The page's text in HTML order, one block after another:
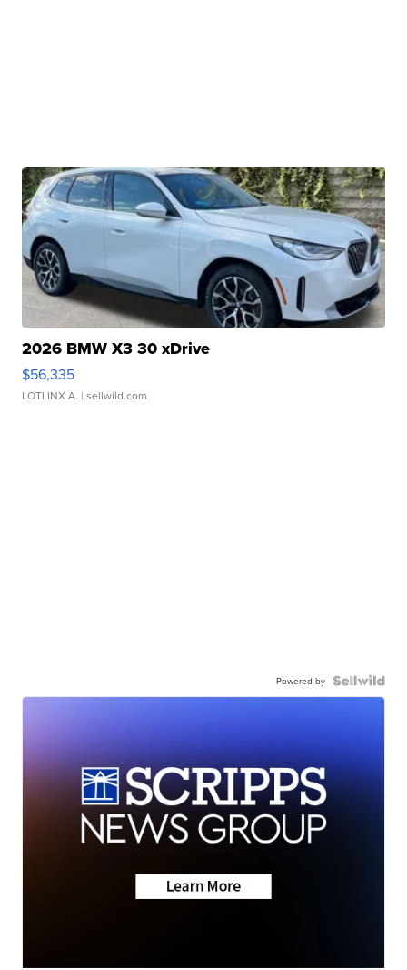
2026 BMW X3 30 xDrive
$56,335
LOTLINX A. | sellwild.com
Powered by